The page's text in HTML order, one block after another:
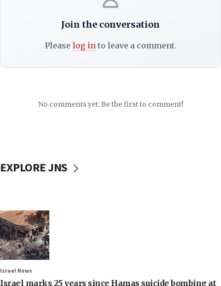
Join the conversation
Please log into leave a comment.
No comments yet. Be the first to comment!
EXPLORE JNS
Israel News
Israel marks 25 years since Hamas suicide bombing at